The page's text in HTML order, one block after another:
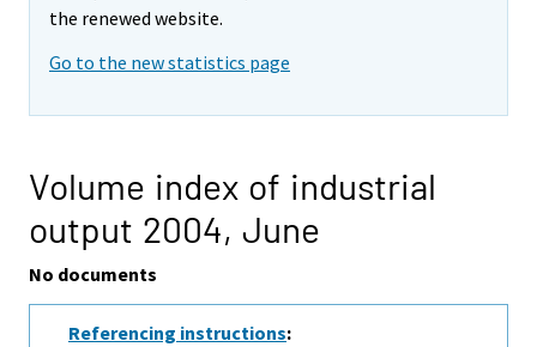
the renewed website.
Go to the new statistics page
Volume index of industrial
output 2004, June
No documents
Referencing instructions: